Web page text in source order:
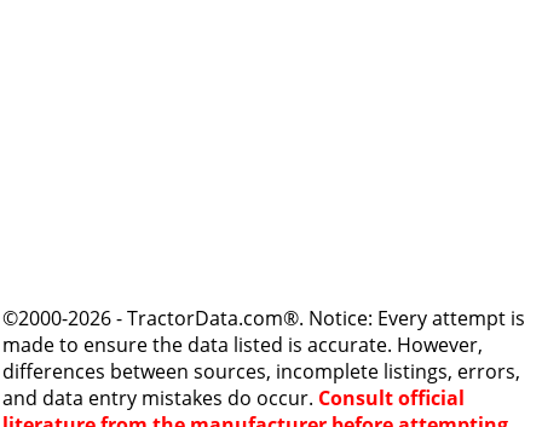
©2000-2026 - TractorData.com®. Notice: Every attempt is
made to ensure the data listed is accurate. However,
differences between sources, incomplete listings, errors,
and data entry mistakes do occur. Consult official